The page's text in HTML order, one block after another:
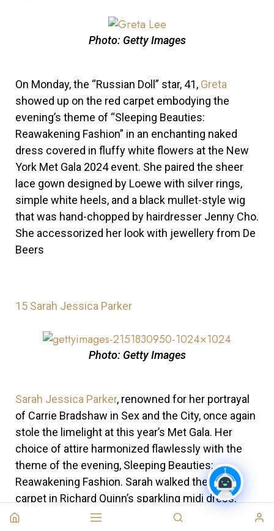
Photo: Getty Images
On Monday, the “Russian Doll” star, 41, Greta
showed up on the red carpet embodying the
evening’s theme of “Sleeping Beauties:
Reawakening Fashion” in an enchanting naked
dress covered in fluffy white flowers at the New
York Met Gala 2024 event. She paired the sheer
lace gown designed by Loewe with silver rings,
simple white heels, and a black mullet-style wig
that was hand-chopped by hairdresser Jenny Cho.
She accessorized her look with jewellery from De
Beers
15 Sarah Jessica Parker
Photo: Getty Images
Sarah Jessica Parker, renowned for her portrayal
of Carrie Bradshaw in Sex and the City, once again
stole the limelight at this year’s Met Gala. Her
choice of attire harmonized flawlessly with the
theme of the evening, Sleeping Beauties:
Reawakening Fashion. Sarah walked the green
carpet in Richard Quinn’s sparkling midi dress,
adorned with Swarovski crystals.